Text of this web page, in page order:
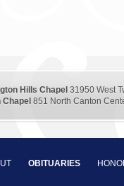
Hills Chapel 31950 West
Chapel 851 North Canton
OBITUARIES